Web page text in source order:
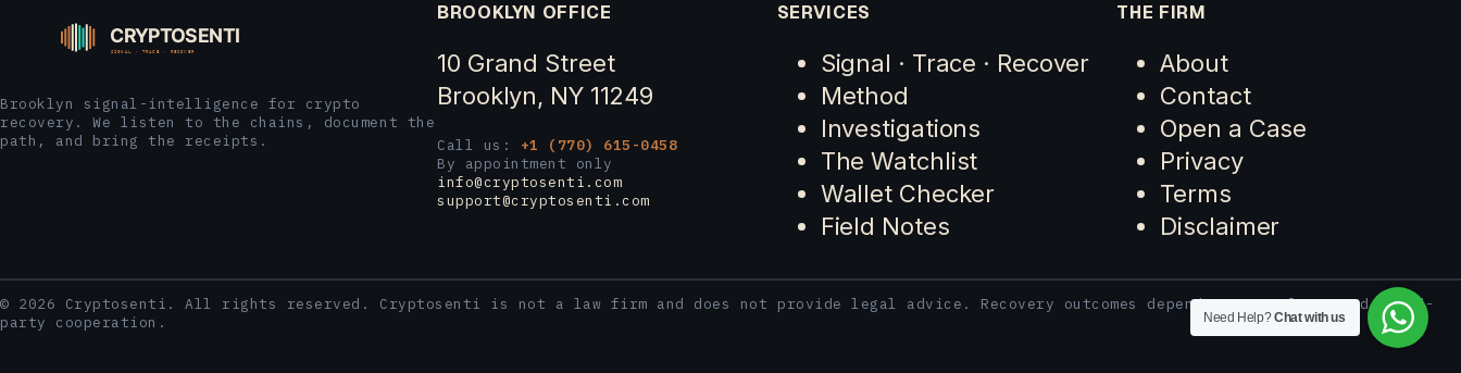
Brooklyn signal-intelligence for crypto
recovery. We listen to the chains, document the
path, and bring the receipts.
BROOKLYN OFFICE
10 Grand Street
Brooklyn, NY 11249
Call us: +1 (770) 615-0458
By appointment only
info@cryptosenti.com
support@cryptosenti.com
SERVICES
Signal · Trace · Recover
Method
Investigations
The Watchlist
Wallet Checker
Field Notes
THE FIRM
About
Contact
Open a Case
Privacy
Terms
Disclaimer
© 2026 Cryptosenti. All rights reserved. Cryptosenti is not a law firm and does not provide legal advice. Recovery outcomes depend on case facts and third-
party cooperation.
Need Help?Chat with us